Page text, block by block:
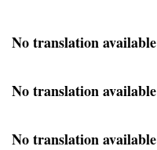
No translation available
No translation available
No translation available